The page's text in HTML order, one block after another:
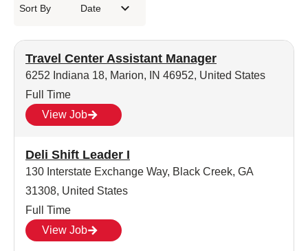
Sort By Date
Travel Center Assistant Manager
6252 Indiana 18, Marion, IN 46952, United States
Full Time
View Job
Deli Shift Leader I
130 Interstate Exchange Way, Black Creek, GA
31308, United States
Full Time
View Job